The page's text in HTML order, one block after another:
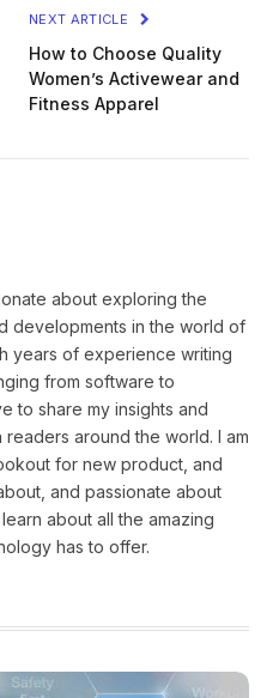
NEXT ARTICLE
How to Choose Quality
Women’s Activewear and
Fitness Apparel
about exploring the
developments in the world of
years of experience writing
from software to
to share my insights and
around the world. I am
for new product, and
and passionate about
about all the amazing
has to offer.